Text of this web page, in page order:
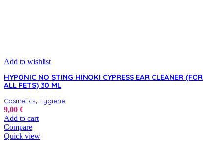
Add to wishlist
HYPONIC NO STING HINOKI CYPRESS EAR CLEANER (FOR
ALL PETS) 30 ML
Cosmetics, Hygiene
9,00 €
Add to cart
Compare
Quick view